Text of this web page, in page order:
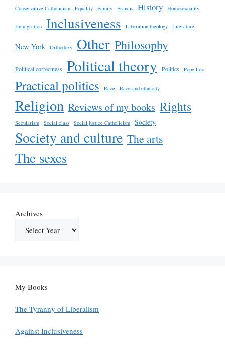
Conservative Catholicism
Equality Family Francis History Homosexuality
Immigration Inclusiveness Liberation theology Literature
New York Orthodoxy Other Philosophy
Political correctness Political theory Politics Pope Leo
Practical politics Race Race and ethnicity
Religion Reviews of my books Rights
Secularism Social class Social justice Catholicism Society
Society and culture The arts
The sexes
Archives
My Books
The Tyranny of Liberalism
Against Inclusiveness